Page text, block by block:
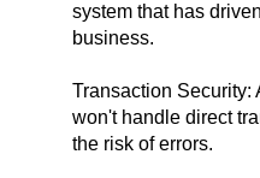
system that has
business.
Transaction Security:
won't handle direct
the risk of errors.